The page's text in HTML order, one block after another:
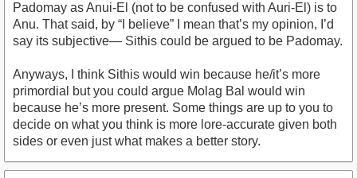
Padomay as Anui-El (not to be confused with Auri-El) is to
Anu. That said, by “I believe” I mean that’s my opinion, I’d
say its subjective— Sithis could be argued to be Padomay.
Anyways, I think Sithis would win because he/it’s more
primordial but you could argue Molag Bal would win
because he’s more present. Some things are up to you to
decide on what you think is more lore-accurate given both
sides or even just what makes a better story.